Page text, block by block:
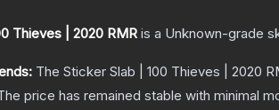
Thieves | 2020 RMR is a Unknown-grade
The Sticker Slab | 100 Thieves | 2020
price has remained stable with minimal